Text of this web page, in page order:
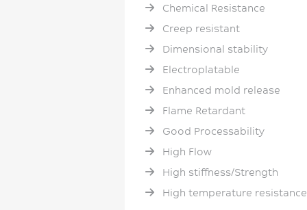
Chemical Resistance
Creep resistant
Dimensional stability
Electroplatable
Enhanced mold release
Flame Retardant
Good Processability
High Flow
High stiffness/Strength
High temperature resistance